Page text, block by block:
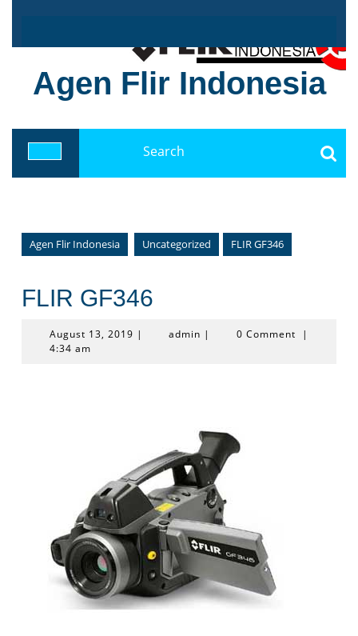
Agen Flir Indonesia
Open
for:
Agen Flir Indonesia Uncategorized FLIR GF346
FLIR GF346
August 13, 2019 August
| admin admin
| 0 Comment
|
4:34 am